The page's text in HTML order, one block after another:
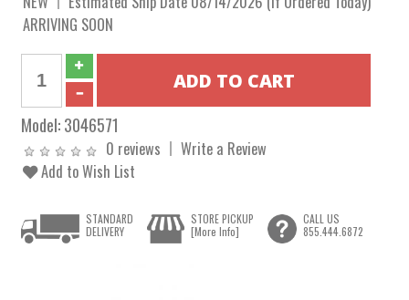
ARRIVING SOON
Model:3046571
0 reviews
Write a Review
Add to Wish List
STANDARD
DELIVERY
STORE PICKUP
[More Info]
CALL US
855.444.6872